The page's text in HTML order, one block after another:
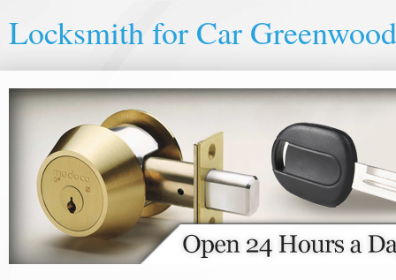
Locksmith for Car Greenwood